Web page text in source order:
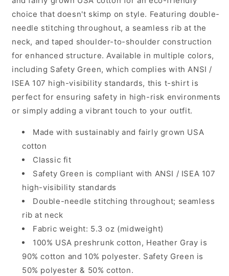
choice that doesn't skimp on style. Featuring double-
needle stitching throughout, a seamless rib at the
neck, and taped shoulder-to-shoulder construction
for enhanced structure. Available in multiple colors,
including Safety Green, which complies with ANSI /
ISEA 107 high-visibility standards, this t-shirt is
perfect for ensuring safety in high-risk environments
or simply adding a vibrant touch to your outfit.
Made with sustainably and fairly grown USA
cotton
Classic fit
Safety Green is compliant with ANSI / ISEA 107
high-visibility standards
Double-needle stitching throughout; seamless
rib at neck
Fabric weight: 5.3 oz (midweight)
100% USA preshrunk cotton, Heather Gray is
90% cotton and 10% polyester. Safety Green is
50% polyester & 50% cotton.